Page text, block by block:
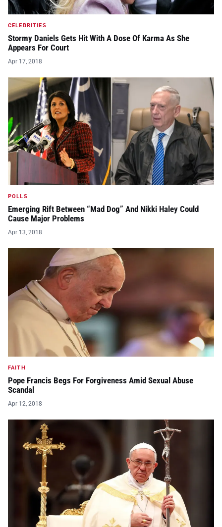
CELEBRITIES
Stormy Daniels Gets Hit With A Dose Of Karma As She
Appears For Court
Apr 17, 2018
POLLS
Emerging Rift Between “Mad Dog” And Nikki Haley Could
Cause Major Problems
Apr 13, 2018
FAITH
Pope Francis Begs For Forgiveness Amid Sexual Abuse
Scandal
Apr 12, 2018